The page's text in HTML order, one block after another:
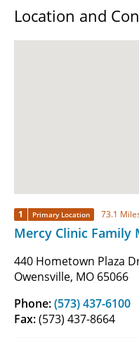
Location and
1 Primary Location 73.1
Mercy Clinic Family
440 Hometown Plaza
Owensville, MO 65066
Phone:(573) 437-6100
Fax:(573) 437-8664